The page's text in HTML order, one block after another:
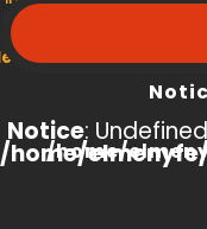
product/view/
/home/
Notice:
/home/